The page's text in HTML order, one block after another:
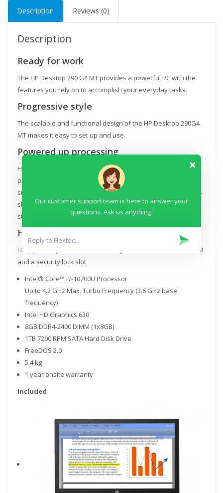
TFT
18.5''
Monitor,
DVD-
USB
Keyboard
Mouse
Description Reviews (0)
Description
Ready for work
The HP Desktop 290 G4 MT provides a powerful PC with the
features you rely on to accomplish your everyday tasks.
Progressive style
The scalable and functional design of the HP Desktop 290G4
MT makes it easy to set up and use.
Powered up processing
Help optimize performance with an 8th Gen Intel® Core™
processor[3], optional NVIDIA® or AMD discrete graphic
support[4], up to 32GB DDR4 memory[4], PCIe x1 and PCIe x16
slots for future growth and support for optional PCIe NVMe
storage.
Help keep data safe
Help protect your investment and your data with discrete TPM
and a security lock slot
Intel® Core™ i7-10700U Processor
Up to 4.2 GHz Max. Turbo Frequency (3.6 GHz base
frequency)
Intel HD Graphics 630
8GB DDR4-2400 DIMM (1x8GB)
1TB 7200 RPM SATA Hard Disk Drive
FreeDOS 2.0
5.4 kg
1 year onsite warranty
Included
Our customer support team is here to answer your
questions. Ask us anything!